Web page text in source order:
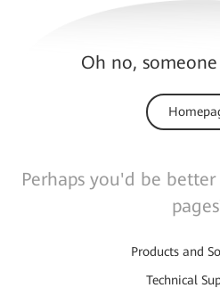
Oh no,
Perhaps you'd be
Products and
Technical